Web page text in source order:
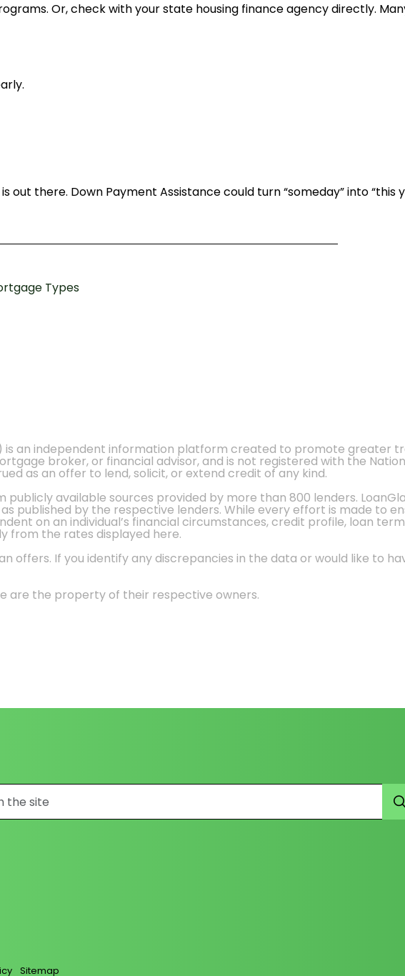
Or, check with your state housing finance agency directly.
out there. Down Payment Assistance could turn “someday” into “this
Types
is an independent information platform created to promote greater
broker, or financial advisor, and is not registered with the
as an offer to lend, solicit, or extend credit of any kind.
available sources provided by more than 800 lenders.
published by the respective lenders. While every effort is made to
on an individual’s financial circumstances, credit profile, loan
from the rates displayed here.
If you identify any discrepancies in the data or would like to
are the property of their respective owners.
Sitemap